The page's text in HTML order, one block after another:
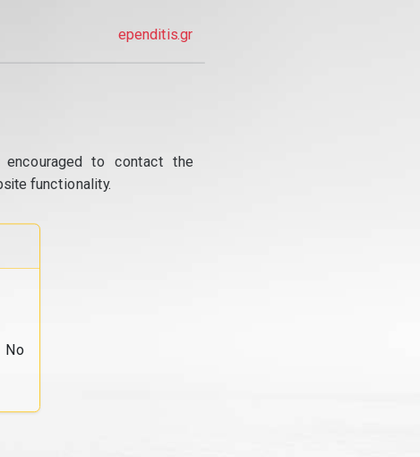
ependitis.gr
to contact the
functionality.
No